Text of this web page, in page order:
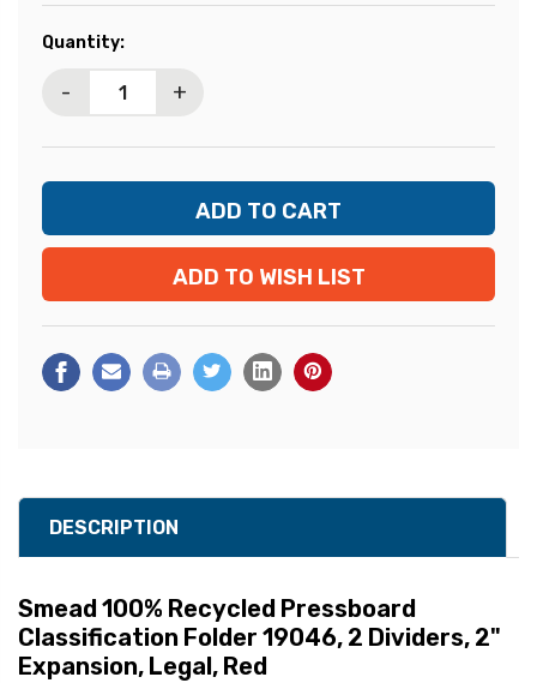
Current
Quantity:
- +
ADD TO WISH LIST
DESCRIPTION
Smead 100% Recycled Pressboard
Classification Folder 19046, 2 Dividers, 2"
Expansion, Legal, Red